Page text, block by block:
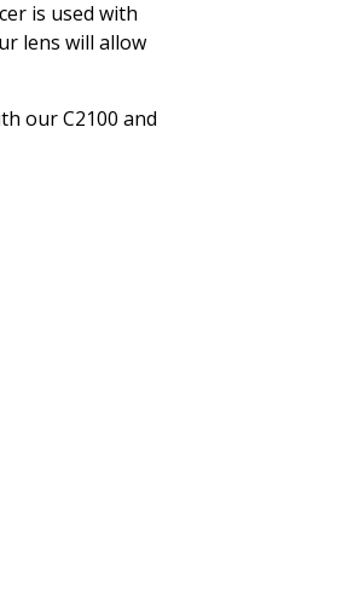
is used with
lens will allow
our C2100 and